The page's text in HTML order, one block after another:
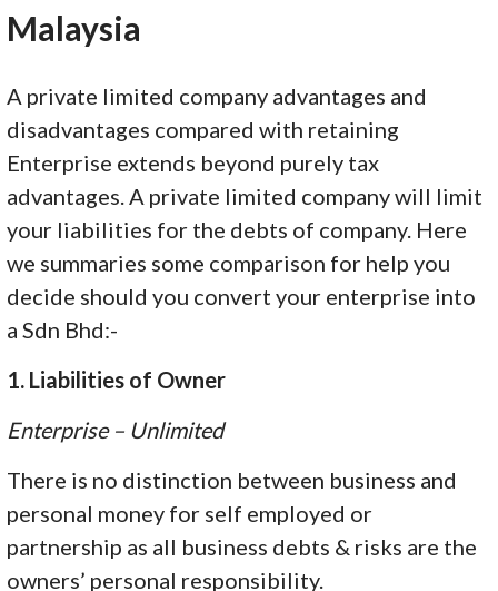
Malaysia
A private limited company advantages and
disadvantages compared with retaining
Enterprise extends beyond purely tax
advantages. A private limited company will limit
your liabilities for the debts of company. Here
we summaries some comparison for help you
decide should you convert your enterprise into
a Sdn Bhd:-
1. Liabilities of Owner
Enterprise – Unlimited
There is no distinction between business and
personal money for self employed or
partnership as all business debts & risks are the
owners’ personal responsibility.